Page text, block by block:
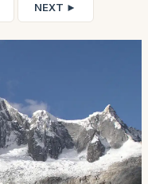
NEXT ►